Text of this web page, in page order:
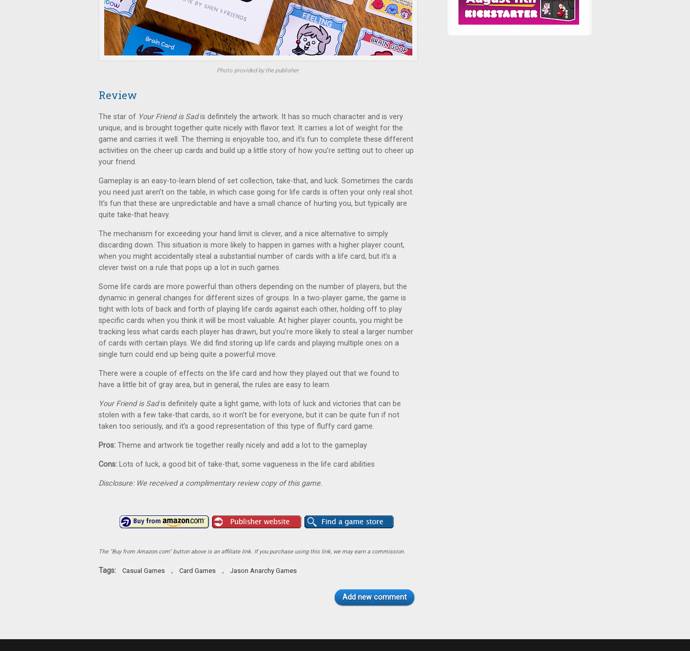
Photo provided by the publisher
Review
The star of Your Friend is Sadis definitely the artwork. It has so much character and is very
unique, and is brought together quite nicely with flavor text. It carries a lot of weight for the
game and carries it well. The theming is enjoyable too, and it’s fun to complete these different
activities on the cheer up cards and build up a little story of how you’re setting out to cheer up
your friend.
Gameplay is an easy-to-learn blend of set collection, take-that, and luck. Sometimes the cards
you need just aren’t on the table, in which case going for life cards is often your only real shot.
It’s fun that these are unpredictable and have a small chance of hurting you, but typically are
quite take-that heavy.
The mechanism for exceeding your hand limit is clever, and a nice alternative to simply
discarding down. This situation is more likely to happen in games with a higher player count,
when you might accidentally steal a substantial number of cards with a life card, but it’s a
clever twist on a rule that pops up a lot in such games.
Some life cards are more powerful than others depending on the number of players, but the
dynamic in general changes for different sizes of groups. In a two-player game, the game is
tight with lots of back and forth of playing life cards against each other, holding off to play
specific cards when you think it will be most valuable. At higher player counts, you might be
tracking less what cards each player has drawn, but you’re more likely to steal a larger number
of cards with certain plays. We did find storing up life cards and playing multiple ones on a
single turn could end up being quite a powerful move.
There were a couple of effects on the life card and how they played out that we found to
have a little bit of gray area, but in general, the rules are easy to learn.
Your Friend is Sadis definitely quite a light game, with lots of luck and victories that can be
stolen with a few take-that cards, so it won’t be for everyone, but it can be quite fun if not
taken too seriously, and it’s a good representation of this type of fluffy card game.
Pros: Theme and artwork tie together really nicely and add a lot to the gameplay
Cons: Lots of luck, a good bit of take-that, some vagueness in the life card abilities
Disclosure: We received a complimentary review copy of this game.
The "Buy from Amazon.com" button above is an affiliate link. If you purchase using this link, we may earn a commission.
Tags: Casual Games , Card Games , Jason Anarchy Games
Add new comment